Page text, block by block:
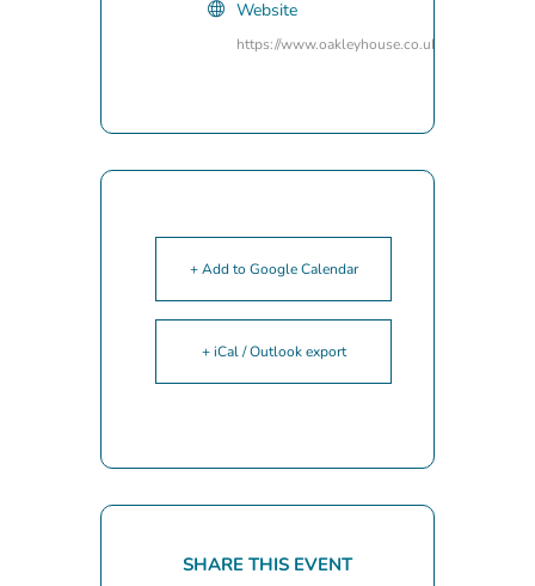
Website
https://www.oakleyhouse.co.uk/
+ Add to Google Calendar
+ iCal / Outlook export
SHARE THIS EVENT